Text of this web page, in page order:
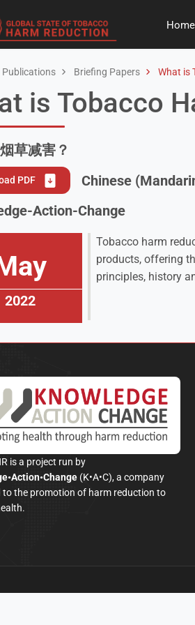
Home
Publications Briefing Papers What is
is Tobacco
草减害？
PDF Chinese
Action-Change
2022
Tobacco harm
products, offering
principles, history
is a project run by
(K•A•C), a company
to the promotion of harm reduction to